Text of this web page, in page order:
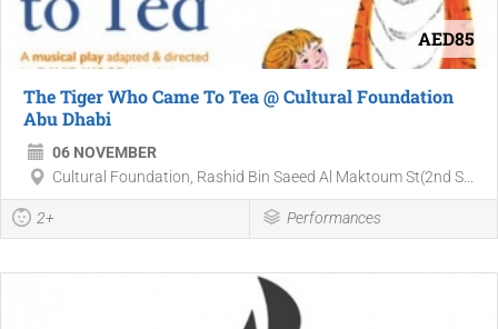
AED85
The Tiger Who Came To Tea @ Cultural Foundation
Abu Dhabi
06 NOVEMBER
Cultural Foundation, Rashid Bin Saeed Al Maktoum St(2nd S...
2+ Performances